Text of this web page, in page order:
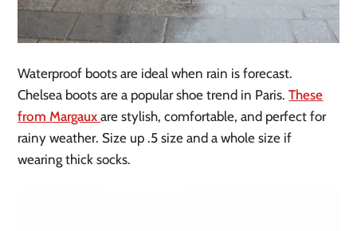
Waterproof boots are ideal when rain is forecast.
Chelsea boots are a popular shoe trend in Paris.These
from Margauxare stylish, comfortable, and perfect for
rainy weather. Size up .5 size and a whole size if
wearing thick socks.